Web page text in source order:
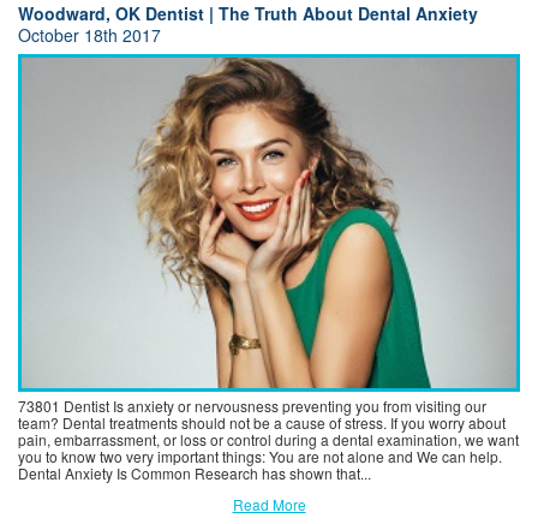
Woodward, OK Dentist | The Truth About Dental Anxiety
October 18th 2017
73801 Dentist Is anxiety or nervousness preventing you from visiting our
team? Dental treatments should not be a cause of stress. If you worry about
pain, embarrassment, or loss or control during a dental examination, we want
you to know two very important things: You are not alone and We can help.
Dental Anxiety Is Common Research has shown that...
Read More